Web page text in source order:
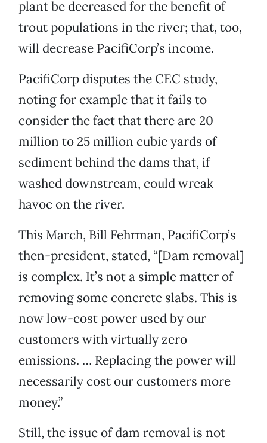
plant be decreased for the benefit of
trout populations in the river; that, too,
will decrease PacifiCorp’s income.
PacifiCorp disputes the CEC study,
noting for example that it fails to
consider the fact that there are 20
million to 25 million cubic yards of
sediment behind the dams that, if
washed downstream, could wreak
havoc on the river.
This March, Bill Fehrman, PacifiCorp’s
then-president, stated, “[Dam removal]
is complex. It’s not a simple matter of
removing some concrete slabs. This is
now low-cost power used by our
customers with virtually zero
emissions. … Replacing the power will
necessarily cost our customers more
money.”
Still, the issue of dam removal is not